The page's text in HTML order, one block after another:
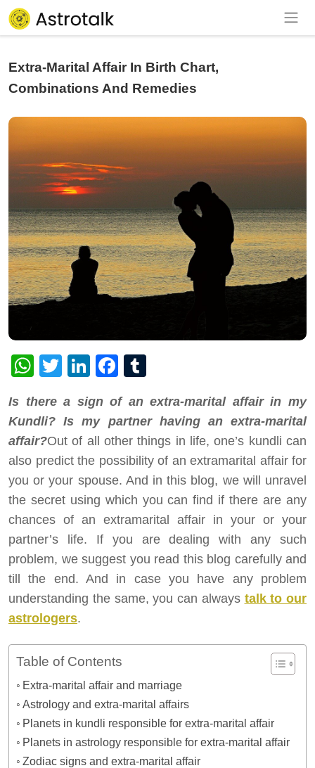
Extra-Marital Affair In Birth Chart,
Combinations And Remedies
WhatsApp
TwitterLinkedInFacebook
Is there a sign of an extra-marital affair in my
Kundli? Is my partner having an extra-marital
affair?Out of all other things in life, one’s kundli can
also predict the possibility of an extramarital affair for
you or your spouse. And in this blog, we will unravel
the secret using which you can find if there are any
chances of an extramarital affair in your or your
partner’s life. If you are dealing with any such
problem, we suggest you read this blog carefully and
till the end. And in case you have any problem
understanding the same, you can always talk to our
astrologers.
Table of Contents
Extra-marital affair and marriage
Astrology and extra-marital affairs
Planets in kundli responsible for extra-marital affair
Planets in astrology responsible for extra-marital affair
Zodiac signs and extra-marital affair